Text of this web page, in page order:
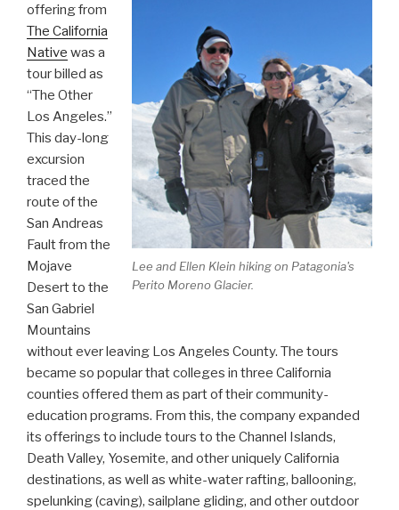
Lee and Ellen Klein hiking on Patagonia's
Perito Moreno Glacier.
offering from
The California
Native was a
tour billed as
“The Other
Los Angeles.”
This day-long
excursion
traced the
route of the
San Andreas
Fault from the
Mojave
Desert to the
San Gabriel
Mountains
without ever leaving Los Angeles County. The tours
became so popular that colleges in three California
counties offered them as part of their community-
education programs. From this, the company expanded
its offerings to include tours to the Channel Islands,
Death Valley, Yosemite, and other uniquely California
destinations, as well as white-water rafting, ballooning,
spelunking (caving), sailplane gliding, and other outdoor